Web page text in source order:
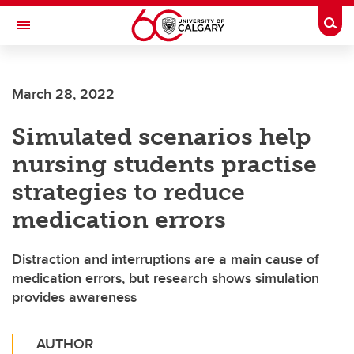
Skip to main content
Toggle Navigation
March 28, 2022
Simulated scenarios help
nursing students practise
strategies to reduce
medication errors
Distraction and interruptions are a main cause of
medication errors, but research shows simulation
provides awareness
AUTHOR